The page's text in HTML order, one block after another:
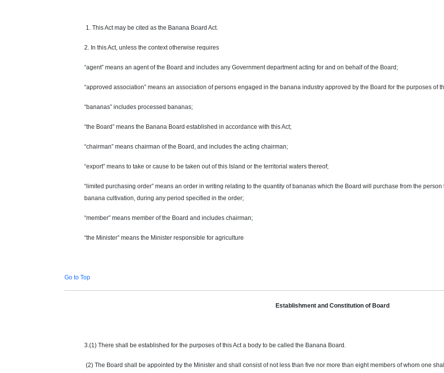
1. This Act may be cited as the Banana Board Act.
2. In this Act, unless the context otherwise requires
“agent” means an agent of the Board and includes any Government department acting for and on behalf of the Board;
“approved association” means an association of persons engaged in the banana industry approved by the Board for the purposes of
“bananas” includes processed bananas;
“the Board” means the Banana Board established in accordance with this Act;
“chairman” means chairman of the Board, and includes the acting chairman;
“export” means to take or cause to be taken out of this Island or the territorial waters thereof;
“limited purchasing order” means an order in writing relating to the quantity of bananas which the Board will purchase from the
banana cultivation, during any period specified in the order;
“member” means member of the Board and includes chairman;
“the Minister” means the Minister responsible for agriculture
Go to Top
Establishment and Constitution of Board
3.(1) There shall be established for the purposes of this Act a body to be called the Banana Board.
(2) The Board shall be appointed by the Minister and shall consist of not less than five nor more than eight members of whom one